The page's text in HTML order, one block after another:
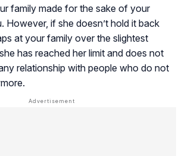
family made for the sake of your
However, if she doesn’t hold it back
at your family over the slightest
has reached her limit and does not
relationship with people who do not